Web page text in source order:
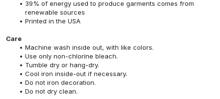
39% of energy used to produce garments comes from
renewable sources
Printed in the USA
Care
Machine wash inside out, with like colors.
Use only non-chlorine bleach.
Tumble dry or hang-dry.
Cool iron inside-out if necessary.
Do not iron decoration.
Do not dry clean.